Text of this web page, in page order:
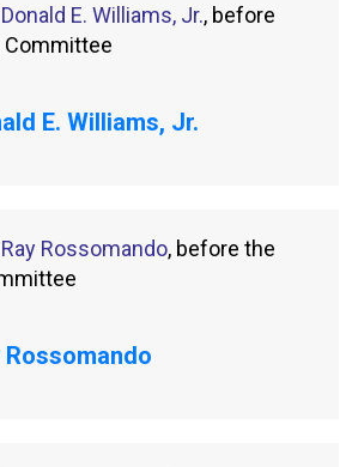
E. Williams, Jr., before
Committee
E. Williams, Jr.
Rossomando, before the
Rossomando